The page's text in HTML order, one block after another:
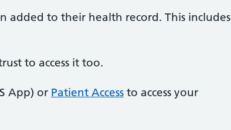
added to their health record. This includes
to access it too.
App) or Patient Access to access your